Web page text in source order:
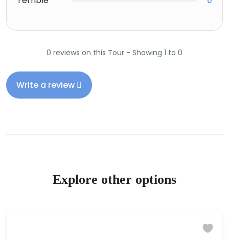
0 reviews on this Tour - Showing 1 to 0
Write a review
Explore other options